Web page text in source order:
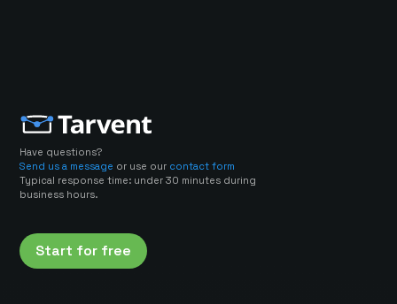
Have questions?
Send us a message or use our contact form
Typical response time: under 30 minutes during
business hours.
Start for free